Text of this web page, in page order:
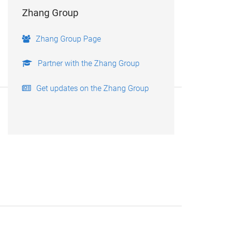
Zhang Group
Zhang Group Page
Partner with the Zhang Group
Get updates on the Zhang Group